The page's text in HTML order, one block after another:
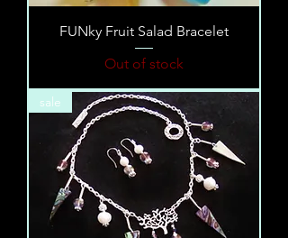
FUNky Fruit Salad Bracelet
Out of stock
sale